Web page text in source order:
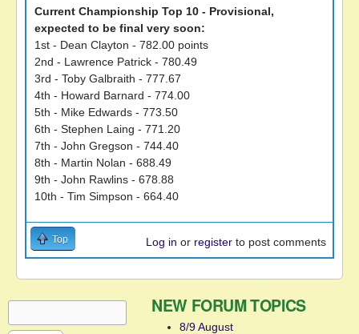
Current Championship Top 10 - Provisional,
expected to be final very soon:
1st - Dean Clayton - 782.00 points
2nd - Lawrence Patrick - 780.49
3rd - Toby Galbraith - 777.67
4th - Howard Barnard - 774.00
5th - Mike Edwards - 773.50
6th - Stephen Laing - 771.20
7th - John Gregson - 744.40
8th - Martin Nolan - 688.49
9th - John Rawlins - 678.88
10th - Tim Simpson - 664.40
Top Log in or register to post comments
Search form NEW FORUM TOPICS
8/9 August